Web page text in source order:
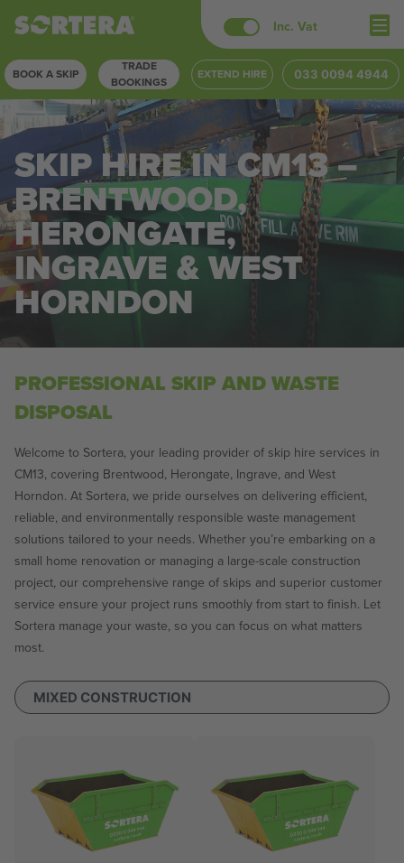
Skip
content
Inc. Vat
BOOK A SKIP
TRADE
BOOKINGS
EXTEND HIRE 033 0094 4944
SKIP HIRE IN CM13 –
BRENTWOOD,
HERONGATE,
INGRAVE & WEST
HORNDON
PROFESSIONAL SKIP AND WASTE
DISPOSAL
Welcome to Sortera, your leading provider of skip hire services in
CM13, covering Brentwood, Herongate, Ingrave, and West
Horndon. At Sortera, we pride ourselves on delivering efficient,
reliable, and environmentally responsible waste management
solutions tailored to your needs. Whether you’re embarking on a
small home renovation or managing a large-scale construction
project, our comprehensive range of skips and superior customer
service ensure your project runs smoothly from start to finish. Let
Sortera manage your waste, so you can focus on what matters
most.